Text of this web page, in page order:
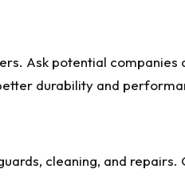
Ask potential
durability and
cleaning, and repairs.